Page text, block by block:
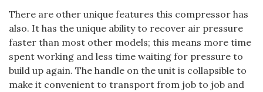
There are other unique features this compressor has
also. It has the unique ability to recover air pressure
faster than most other models; this means more time
spent working and less time waiting for pressure to
build up again. The handle on the unit is collapsible to
make it convenient to transport from job to job and